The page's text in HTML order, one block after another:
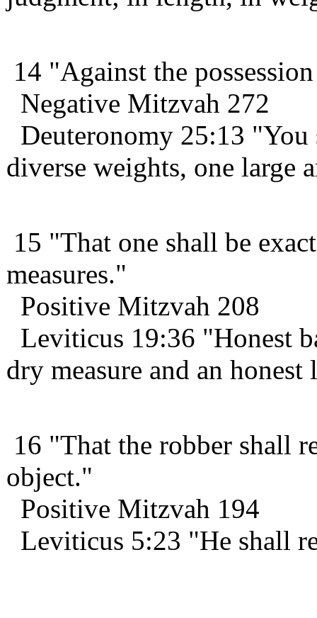
14 "Against the
Negative Mitzvah 272
Deuteronomy 25:13
diverse weights, one large
15 "That one shall be
measures."
Positive Mitzvah 208
Leviticus 19:36 "Honest
dry measure and an
16 "That the robber shall
object."
Positive Mitzvah 194
Leviticus 5:23 "He shall